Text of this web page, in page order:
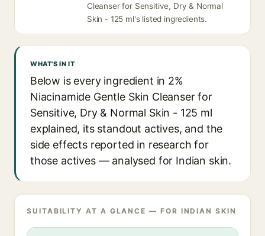
Cleanser for Sensitive, Dry & Normal
Skin - 125 ml's listed ingredients.
WHAT'S IN IT
Below is every ingredient in 2%
Niacinamide Gentle Skin Cleanser for
Sensitive, Dry & Normal Skin - 125 ml
explained, its standout actives, and the
side effects reported in research for
those actives — analysed for Indian skin.
SUITABILITY AT A GLANCE — FOR INDIAN SKIN